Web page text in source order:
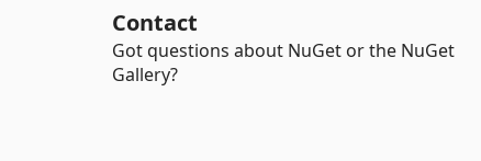
Contact
Got questions about NuGet or the NuGet
Gallery?